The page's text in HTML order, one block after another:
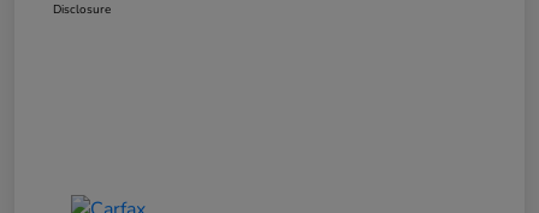
Disclosure